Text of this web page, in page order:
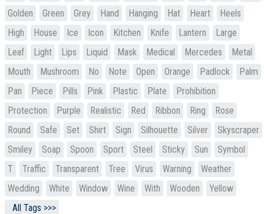
Golden
Green Grey Hand Hanging Hat Heart
Heels
High
House Ice Icon Kitchen Knife Lantern
Large
Leaf
Light Lips Liquid Mask Medical Mercedes
Metal
Mouth
Mushroom No Note Open Orange Padlock
Palm
Pan
Piece Pills Pink Plastic Plate
Prohibition
Protection
Purple Realistic Red Ribbon Ring
Rose
Round
Safe Set Shirt Sign Silhouette Silver
Skyscraper
Smiley
Soap Spoon Sport Steel Sticky Sun
Symbol
T
Traffic Transparent Tree Virus Warning
Weather
Wedding
White Window Wine With Wooden
Yellow
All Tags >>>